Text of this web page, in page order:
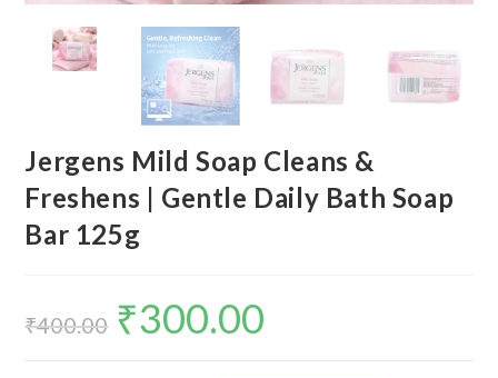
Jergens Mild Soap Cleans &
Freshens | Gentle Daily Bath Soap
Bar 125g
₹400.00 ₹300.00